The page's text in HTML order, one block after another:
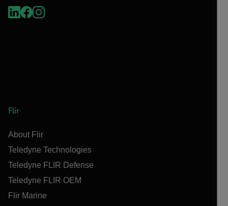
Flir
About Flir
Teledyne Technologies
Teledyne FLIR Defense
Teledyne FLIR OEM
Flir Marine